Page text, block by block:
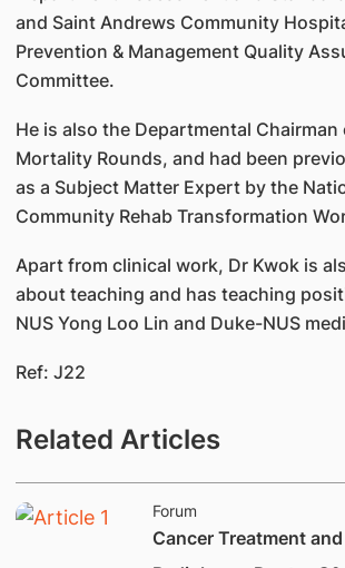
and Saint Andrews Community
Prevention & Management Quality
Committee.
He is also the Departmental
Mortality Rounds, and had been
as a Subject Matter Expert by the
Community Rehab Transformation
Apart from clinical work, Dr Kwok is
about teaching and has teaching
NUS Yong Loo Lin and Duke-NUS
Ref: J22
Related Articles
Forum
​Cancer Treatment